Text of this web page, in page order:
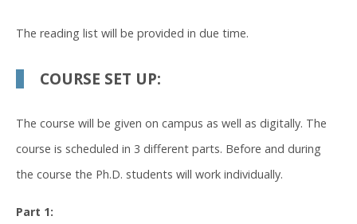
The reading list will be provided in due time.
COURSE SET UP:
The course will be given on campus as well as digitally. The
course is scheduled in 3 different parts. Before and during
the course the Ph.D. students will work individually.
Part 1: